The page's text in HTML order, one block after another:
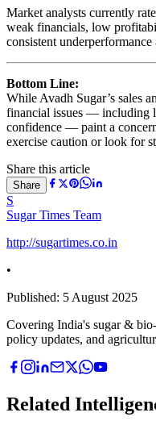
Market analysts currently
weak financials, low
consistent
Bottom Line:
While Avadh Sugar’s sales
financial issues — including
confidence — paint a
exercise caution or look for
Share this article
Share
S
Sugar Times Team
http://sugartimes.co.in
•
Published: 5 August 2025
Covering India's sugar &
policy updates, and
Related